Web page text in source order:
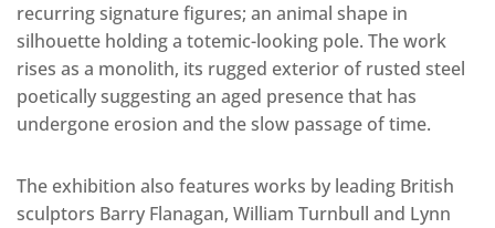
recurring signature figures; an animal shape in
silhouette holding a totemic-looking pole. The work
rises as a monolith, its rugged exterior of rusted steel
poetically suggesting an aged presence that has
undergone erosion and the slow passage of time.
The exhibition also features works by leading British
sculptors Barry Flanagan, William Turnbull and Lynn